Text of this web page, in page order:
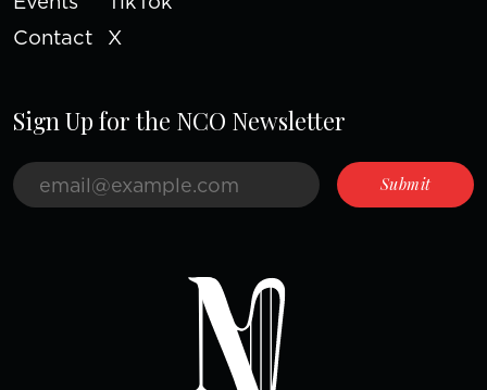
Contact X
Sign Up for the NCO Newsletter